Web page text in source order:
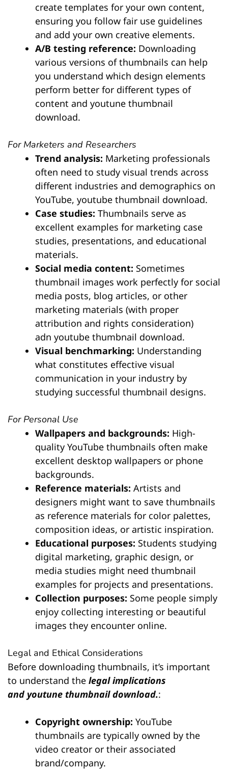
create templates for your own content,
ensuring you follow fair use guidelines
and add your own creative elements.
A/B testing reference: Downloading
various versions of thumbnails can help
you understand which design elements
perform better for different types of
content and youtune thumbnail
download.
For Marketers and Researchers
Trend analysis: Marketing professionals
often need to study visual trends across
different industries and demographics on
YouTube, youtube thumbnail download.
Case studies: Thumbnails serve as
excellent examples for marketing case
studies, presentations, and educational
materials.
Social media content: Sometimes
thumbnail images work perfectly for social
media posts, blog articles, or other
marketing materials (with proper
attribution and rights consideration)
adn youtube thumbnail download.
Visual benchmarking: Understanding
what constitutes effective visual
communication in your industry by
studying successful thumbnail designs.
For Personal Use
Wallpapers and backgrounds: High-
quality YouTube thumbnails often make
excellent desktop wallpapers or phone
backgrounds.
Reference materials: Artists and
designers might want to save thumbnails
as reference materials for color palettes,
composition ideas, or artistic inspiration.
Educational purposes: Students studying
digital marketing, graphic design, or
media studies might need thumbnail
examples for projects and presentations.
Collection purposes: Some people simply
enjoy collecting interesting or beautiful
images they encounter online.
Legal and Ethical Considerations
Before downloading thumbnails, it’s important
to understand the legal implications
and youtune thumbnail download.:
Copyright ownership: YouTube
thumbnails are typically owned by the
video creator or their associated
brand/company.